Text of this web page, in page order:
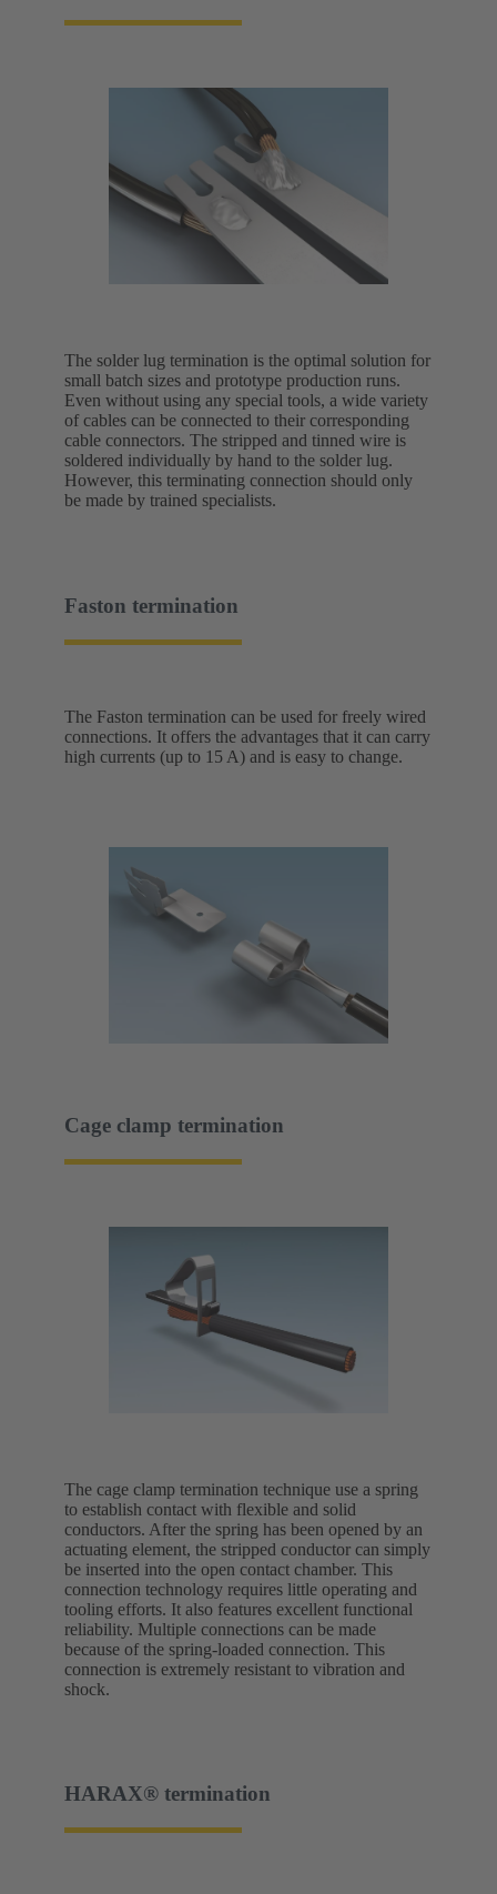
The solder lug termination is the optimal solution for
small batch sizes and prototype production runs.
Even without using any special tools, a wide variety
of cables can be connected to their corresponding
cable connectors. The stripped and tinned wire is
soldered individually by hand to the solder lug.
However, this terminating connection should only
be made by trained specialists.
Faston termination
The Faston termination can be used for freely wired
connections. It offers the advantages that it can carry
high currents (up to 15 A) and is easy to change.
Cage clamp termination
The cage clamp termination technique use a spring
to establish contact with flexible and solid
conductors. After the spring has been opened by an
actuating element, the stripped conductor can simply
be inserted into the open contact chamber. This
connection technology requires little operating and
tooling efforts. It also features excellent functional
reliability. Multiple connections can be made
because of the spring-loaded connection. This
connection is extremely resistant to vibration and
shock.
HARAX® termination